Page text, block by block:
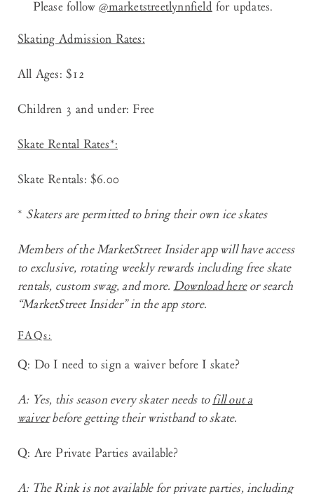
Please follow@marketstreetlynnfield for updates.
Skating Admission Rates:
All Ages: $12
Children 3 and under: Free
Skate Rental Rates*:
Skate Rentals: $6.00
* Skaters are permitted to bring their own ice skates
Members of theMarketStreet Insider app will have access
to exclusive, rotating weekly rewards including free skate
rentals, custom swag, and more. Download hereor search
“MarketStreet Insider” in the app store.
FAQs:
Q: Do I need to sign a waiver before I skate?
A: Yes, this season every skater needs tofill out a
waiverbefore getting their wristband to skate.
Q: Are Private Parties available?
A: The Rink is not available for private parties, including